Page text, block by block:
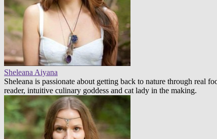
Sheleana Aiyana
Sheleana is passionate about getting back to nature through real
reader, intuitive culinary goddess and cat lady in the making.